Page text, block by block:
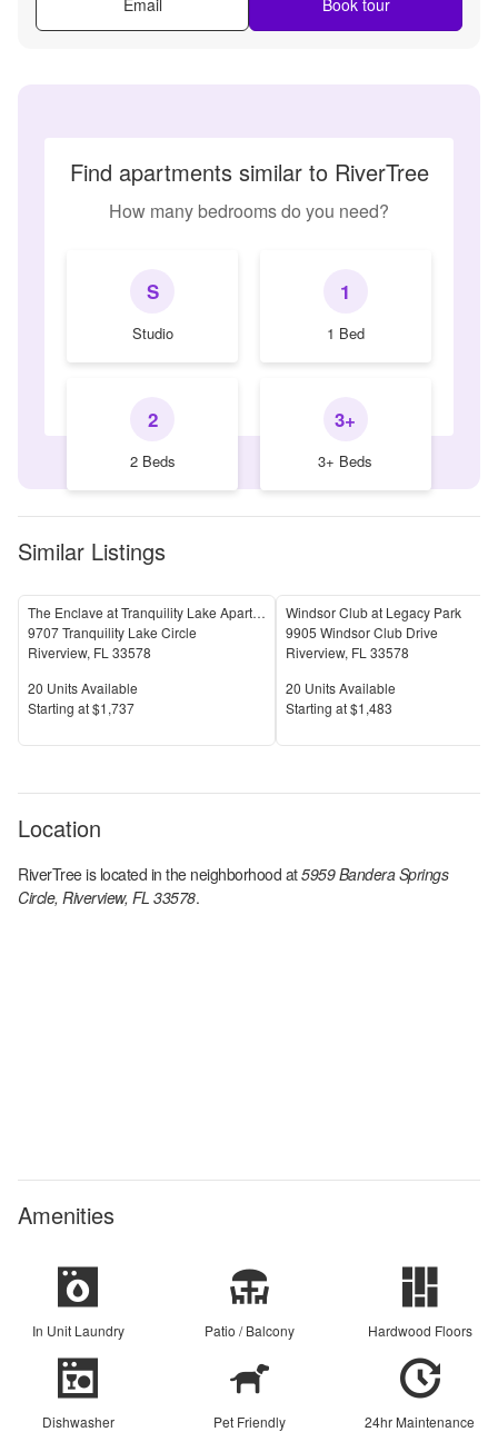
Find apartments similar to RiverTree
How many bedrooms do you need?
S
Studio
1
1 Bed
2
2 Beds
3+
3+ Beds
Similar Listings
The Enclave at Tranquility Lake Apartments
9707 Tranquility Lake Circle
Riverview, FL 33578
Units Available
20 Units Available
Price
Starting at$1,737
Windsor Club at Legacy Park
9905 Windsor Club Drive
Riverview, FL 33578
Units Available
20 Units Available
Price
Starting at$1,483
Location
RiverTreeis located in the neighborhood at5959 Bandera Springs
Circle, Riverview, FL 33578.
Amenities
In Unit Laundry Patio / Balcony Hardwood Floors
Dishwasher Pet Friendly 24hr Maintenance